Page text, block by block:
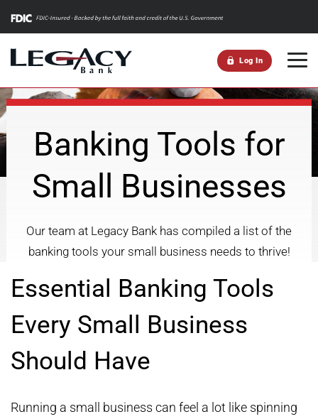
Log In
Banking Tools for
Small Businesses
Our team at Legacy Bank has compiled a list of the
banking tools your small business needs to thrive!
Essential Banking Tools
Every Small Business
Should Have
Running a small business can feel a lot like spinning